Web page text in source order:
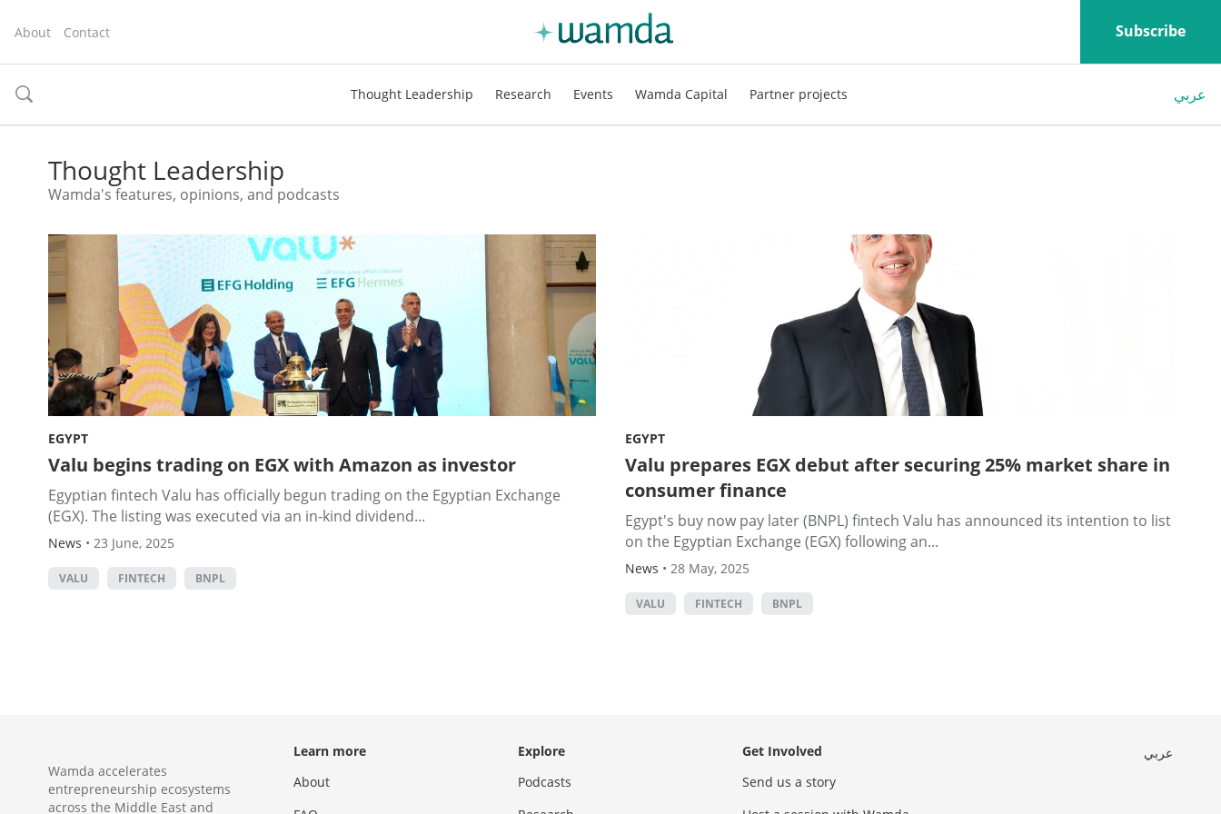
About Contact Subscribe
toggle
Thought Leadership Research Events Wamda Capital Partner projects عربي
Thought Leadership
Wamda's features, opinions, and podcasts
EGYPT
Valu begins trading on EGX with Amazon as investor
Egyptian fintech Valu has officially begun trading on the Egyptian Exchange
(EGX). The listing was executed via an in-kind dividend...
News • 23 June, 2025
VALU FINTECH BNPL
EGYPT
Valu prepares EGX debut after securing 25% market share in
consumer finance
Egypt's buy now pay later (BNPL) fintech Valu has announced its intention to list
on the Egyptian Exchange (EGX) following an...
News • 28 May, 2025
VALU FINTECH BNPL
Wamda accelerates
entrepreneurship ecosystems
across the Middle East and
Learn more
About
Explore
Podcasts
Get Involved
Send us a story
عربي